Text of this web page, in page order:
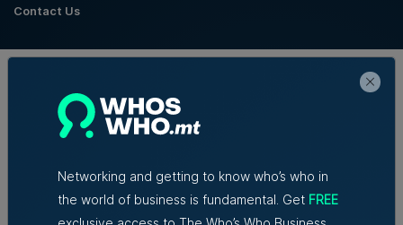
Contact Us
Networking and getting to know who’s who in
the world of business is fundamental. Get FREE